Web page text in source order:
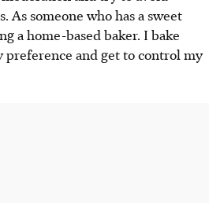
As someone who has a sweet
a home-based baker. I bake
preference and get to control my